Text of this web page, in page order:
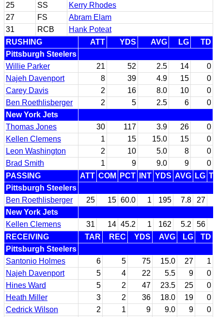
25
SS
Kerry Rhodes
27
FS
Abram Elam
31
RCB
Hank Poteat
RUSHING
ATT YDS AVG LG
TD
Pittsburgh Steelers
Willie Parker
21 52 2.5 14
0
Najeh Davenport
8 39 4.9 15
0
Carey Davis
2 16 8.0 10
0
Ben Roethlisberger
2 5 2.5 6
0
New York Jets
Thomas Jones
30 117 3.9 26
0
Kellen Clemens
1 15 15.0 15
0
Leon Washington
2 10 5.0 8
0
Brad Smith
1 9 9.0 9
0
PASSING
ATT COM PCT INT YDS AVG LG
Pittsburgh Steelers
Ben Roethlisberger
25 15 60.0 1 195 7.8 27
New York Jets
Kellen Clemens
31 14 45.2 1 162 5.2 56
RECEIVING
TAR REC YDS AVG LG
TD
Pittsburgh Steelers
Santonio Holmes
6 5 75 15.0 27
1
Najeh Davenport
5 4 22 5.5 9
0
Hines Ward
5 2 47 23.5 25
0
Heath Miller
3 2 36 18.0 19
0
Cedrick Wilson
2 1 9 9.0 9 0